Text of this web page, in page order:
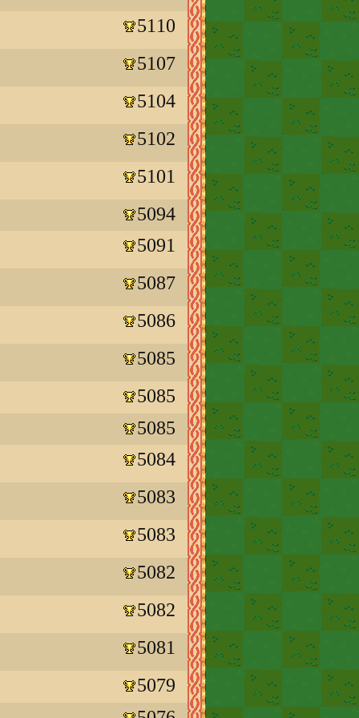
5110
5107
5104
5102
5101
5094
5091
5087
5086
5085
5085
5085
5084
5083
5083
5082
5082
5081
5079